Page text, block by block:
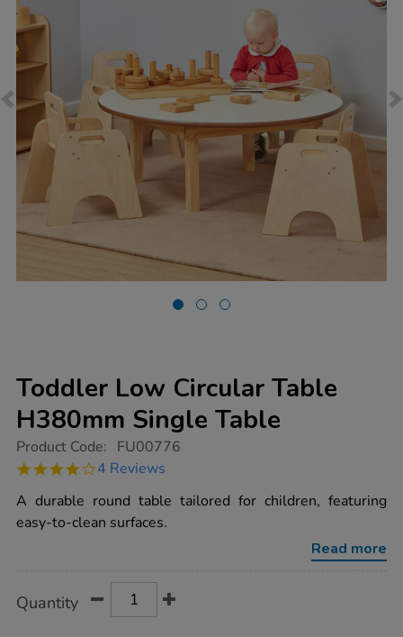
Toddler Low Circular Table
H380mm Single Table
https://www.tts-
low-
table-
h380mm-
single-
Product Code: FU00776
4.0
rating
4 Reviews
A durable round table tailored for children, featuring
easy-to-clean surfaces.
Read more
Actions
TO
Quantity